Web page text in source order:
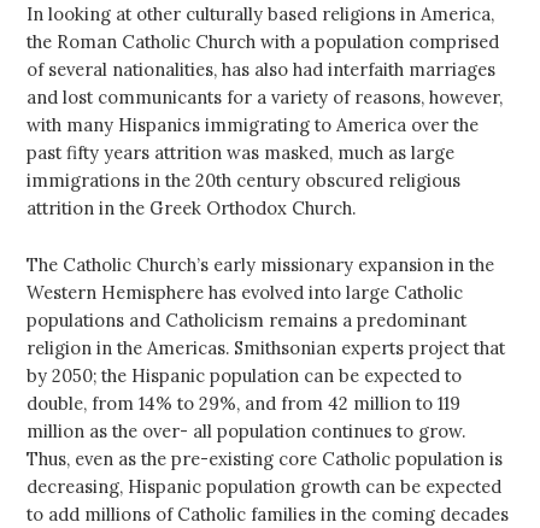
In looking at other culturally based religions in America,
the Roman Catholic Church with a population comprised
of several nationalities, has also had interfaith marriages
and lost communicants for a variety of reasons, however,
with many Hispanics immigrating to America over the
past fifty years attrition was masked, much as large
immigrations in the 20th century obscured religious
attrition in the Greek Orthodox Church.
The Catholic Church’s early missionary expansion in the
Western Hemisphere has evolved into large Catholic
populations and Catholicism remains a predominant
religion in the Americas. Smithsonian experts project that
by 2050; the Hispanic population can be expected to
double, from 14% to 29%, and from 42 million to 119
million as the over- all population continues to grow.
Thus, even as the pre-existing core Catholic population is
decreasing, Hispanic population growth can be expected
to add millions of Catholic families in the coming decades